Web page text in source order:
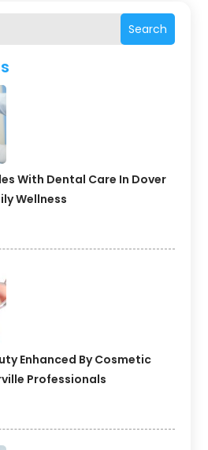
Search
With Dental Care In Dover
Wellness
Enhanced By Cosmetic
Professionals